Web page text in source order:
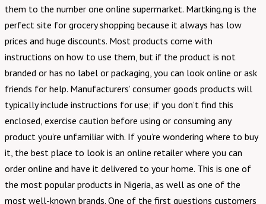
them to the number one online supermarket. Martking.ng is the
perfect site for grocery shopping because it always has low
prices and huge discounts. Most products come with
instructions on how to use them, but if the product is not
branded or has no label or packaging, you can look online or ask
friends for help. Manufacturers’ consumer goods products will
typically include instructions for use; if you don’t find this
enclosed, exercise caution before using or consuming any
product you’re unfamiliar with. If you’re wondering where to buy
it, the best place to look is an online retailer where you can
order online and have it delivered to your home. This is one of
the most popular products in Nigeria, as well as one of the
most well-known brands. One of the first questions customers